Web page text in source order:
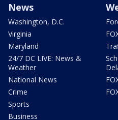
News
Washington, D.C.
Virginia
Maryland
24/7 DC LIVE: News &
Weather
National News
Crime
Sports
Business